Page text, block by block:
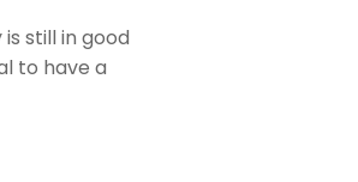
still in good
to have a